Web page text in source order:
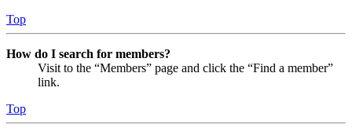
Top
How do I search for members?
Visit to the “Members” page and click the “Find a member”
link.
Top